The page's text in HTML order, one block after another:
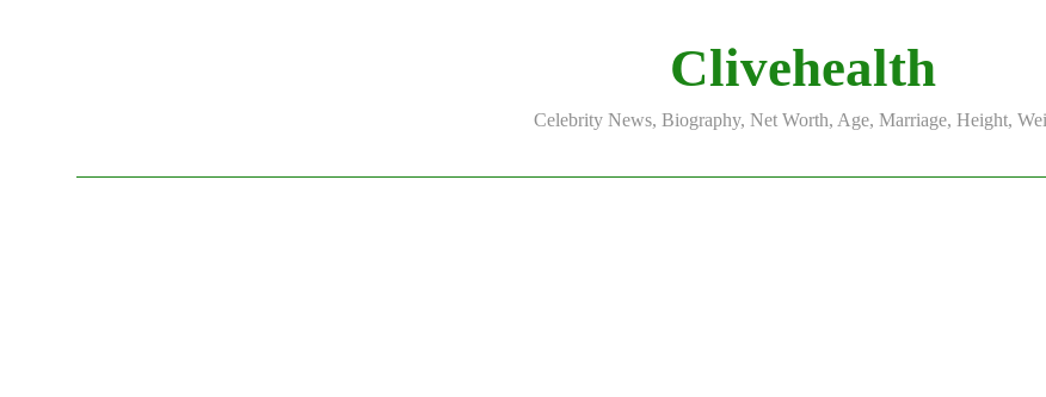
Clivehealth
Celebrity News, Biography, Net Worth, Age, Marriage, Height,